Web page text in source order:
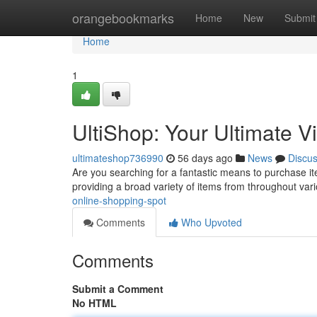
orangebookmarks Home New Submit
Home
Home
1
UltiShop: Your Ultimate
ultimateshop736990 56 days ago News
Are you searching for a fantastic means to purchase
providing a broad variety of items from throughout
online-shopping-spot
Comments
Who Upvoted
Comments
Submit a Comment
No HTML